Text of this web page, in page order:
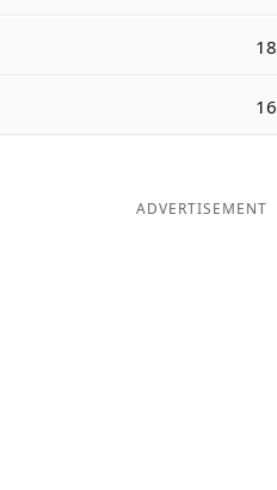
18
16
ADVERTISEMENT